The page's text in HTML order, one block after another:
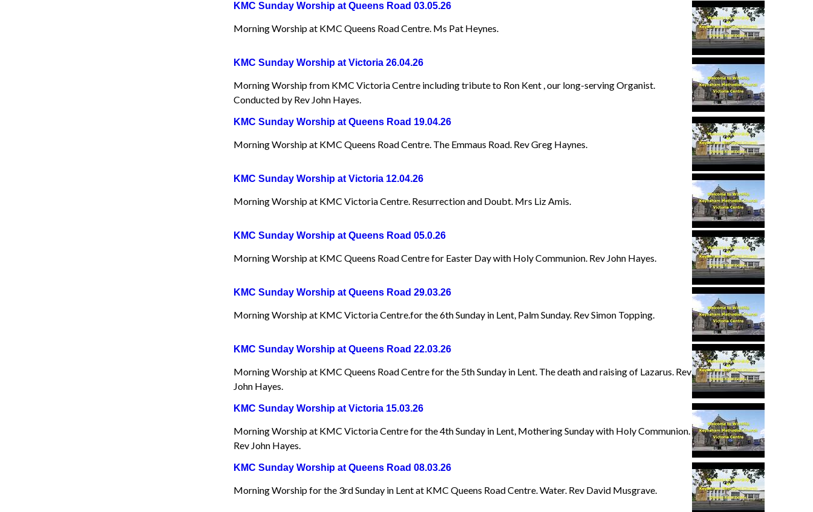
KMC Sunday Worship at Queens Road 03.05.26
Morning Worship at KMC Queens Road Centre. Ms Pat Heynes.
KMC Sunday Worship at Victoria 26.04.26
Morning Worship from KMC Victoria Centre including tribute to Ron Kent , our long-serving Organist.
Conducted by Rev John Hayes.
KMC Sunday Worship at Queens Road 19.04.26
Morning Worship at KMC Queens Road Centre. The Emmaus Road. Rev Greg Haynes.
KMC Sunday Worship at Victoria 12.04.26
Morning Worship at KMC Victoria Centre. Resurrection and Doubt. Mrs Liz Amis.
KMC Sunday Worship at Queens Road 05.0.26
Morning Worship at KMC Queens Road Centre for Easter Day with Holy Communion. Rev John Hayes.
KMC Sunday Worship at Queens Road 29.03.26
Morning Worship at KMC Victoria Centre.for the 6th Sunday in Lent, Palm Sunday. Rev Simon Topping.
KMC Sunday Worship at Queens Road 22.03.26
Morning Worship at KMC Queens Road Centre for the 5th Sunday in Lent. The death and raising of Lazarus. Rev
John Hayes.
KMC Sunday Worship at Victoria 15.03.26
Morning Worship at KMC Victoria Centre for the 4th Sunday in Lent, Mothering Sunday with Holy Communion.
Rev John Hayes.
KMC Sunday Worship at Queens Road 08.03.26
Morning Worship for the 3rd Sunday in Lent at KMC Queens Road Centre. Water. Rev David Musgrave.